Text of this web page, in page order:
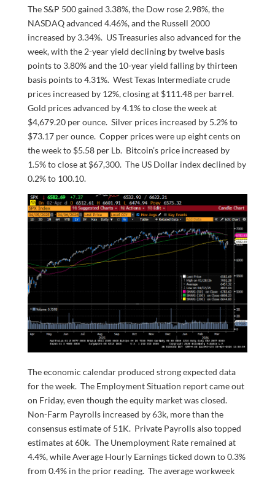
The S&P 500 gained 3.38%, the Dow rose 2.98%, the
NASDAQ advanced 4.46%, and the Russell 2000
increased by 3.34%. US Treasuries also advanced for the
week, with the 2-year yield declining by twelve basis
points to 3.80% and the 10-year yield falling by thirteen
basis points to 4.31%. West Texas Intermediate crude
prices increased by 12%, closing at $111.48 per barrel.
Gold prices advanced by 4.1% to close the week at
$4,679.20 per ounce. Silver prices increased by 5.2% to
$73.17 per ounce. Copper prices were up eight cents on
the week to $5.58 per Lb. Bitcoin’s price increased by
1.5% to close at $67,300. The US Dollar index declined by
0.2% to 100.10.
The economic calendar produced strong expected data
for the week. The Employment Situation report came out
on Friday, even though the equity market was closed.
Non-Farm Payrolls increased by 63k, more than the
consensus estimate of 51K. Private Payrolls also topped
estimates at 60k. The Unemployment Rate remained at
4.4%, while Average Hourly Earnings ticked down to 0.3%
from 0.4% in the prior reading. The average workweek